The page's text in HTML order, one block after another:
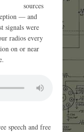
sources
— and
signals were
radios every
on or near
speech and free